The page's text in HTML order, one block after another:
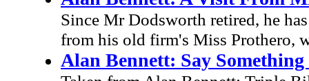
Since Mr Dodsworth retired, he
from his old firm's Miss Prothero,
Alan Bennett: Say